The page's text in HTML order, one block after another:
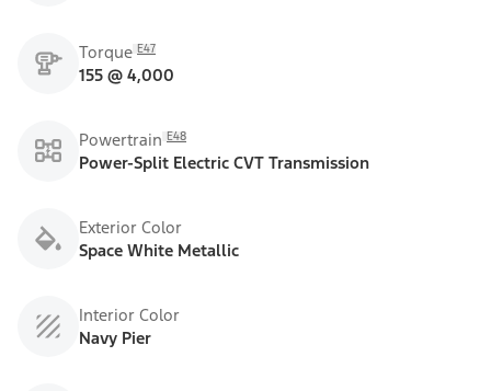
Torque E47
155 @ 4,000
Powertrain E48
Power-Split Electric CVT Transmission
Exterior Color
Space White Metallic
Interior Color
Navy Pier